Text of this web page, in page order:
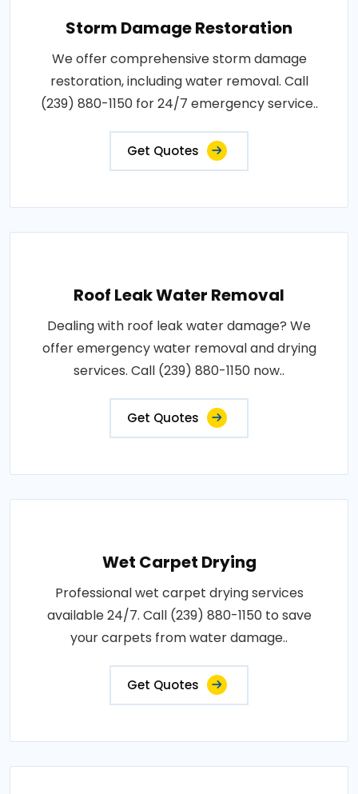
Storm Damage Restoration
We offer comprehensive storm damage
restoration, including water removal. Call
(239) 880-1150 for 24/7 emergency service..
Get Quotes
Roof Leak Water Removal
Dealing with roof leak water damage? We
offer emergency water removal and drying
services. Call (239) 880-1150 now..
Get Quotes
Wet Carpet Drying
Professional wet carpet drying services
available 24/7. Call (239) 880-1150 to save
your carpets from water damage..
Get Quotes